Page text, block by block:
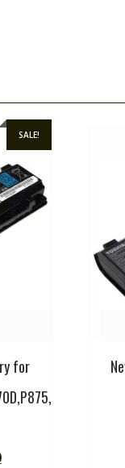
SALE!
for
Current